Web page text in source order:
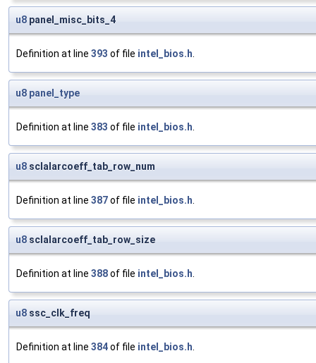
u8 panel_misc_bits_4
Definition at line 393 of file intel_bios.h.
u8 panel_type
Definition at line 383 of file intel_bios.h.
u8 sclalarcoeff_tab_row_num
Definition at line 387of file intel_bios.h.
u8 sclalarcoeff_tab_row_size
Definition at line 388of file intel_bios.h.
u8 ssc_clk_freq
Definition at line 384of file intel_bios.h.